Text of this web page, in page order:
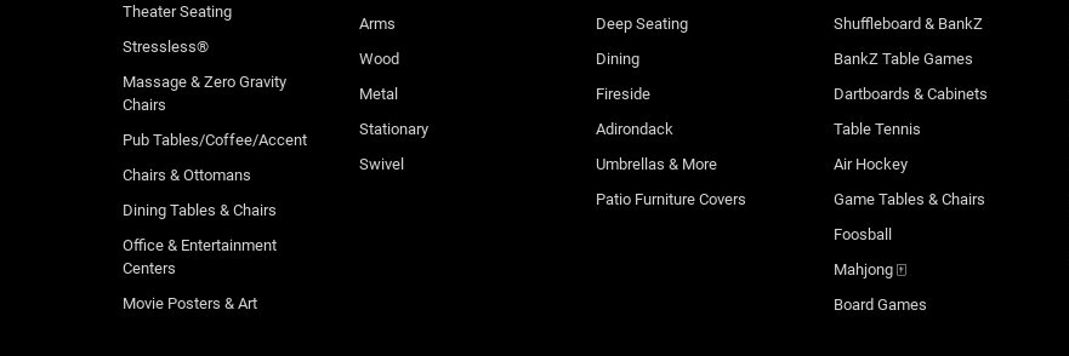
Theater Seating
Stressless®
Massage & Zero Gravity
Chairs
Pub Tables/Coffee/Accent
Chairs & Ottomans
Dining Tables & Chairs
Office & Entertainment
Centers
Movie Posters & Art
Arms
Wood
Metal
Stationary
Swivel
Deep Seating
Dining
Fireside
Adirondack
Umbrellas & More
Patio Furniture Covers
Shuffleboard & BankZ
BankZ Table Games
Dartboards & Cabinets
Table Tennis
Air Hockey
Game Tables & Chairs
Foosball
Mahjong 🀄
Board Games